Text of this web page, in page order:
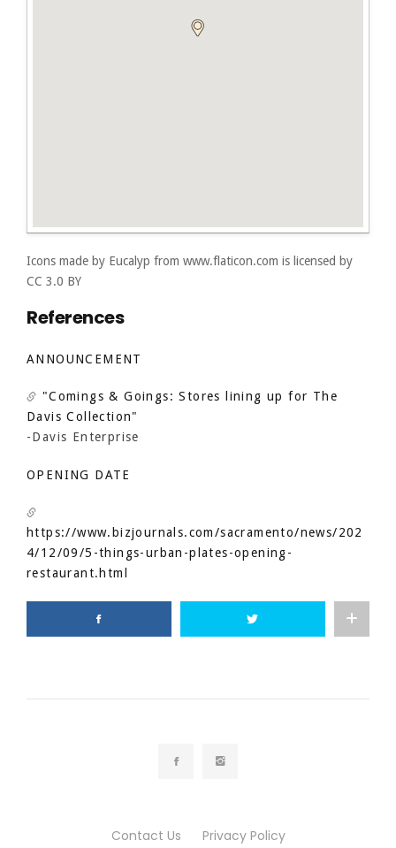
Icons made by Eucalyp from www.flaticon.com is licensed by
CC 3.0 BY
References
ANNOUNCEMENT
"Comings & Goings: Stores lining up for The
Davis Collection"
-Davis Enterprise
OPENING DATE
https://www.bizjournals.com/sacramento/news/202
4/12/09/5-things-urban-plates-opening-
restaurant.html
Contact Us Privacy Policy